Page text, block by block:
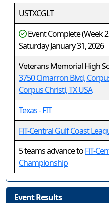
USTXCGLT
Event Complete (Week
Saturday January 31, 2026
Veterans Memorial High
3750 Cimarron Blvd,
Corpus Christi, TX USA
Texas - FIT
FiT-Central Gulf Coast
5 teams advance toFiT-
Championship
Event Results